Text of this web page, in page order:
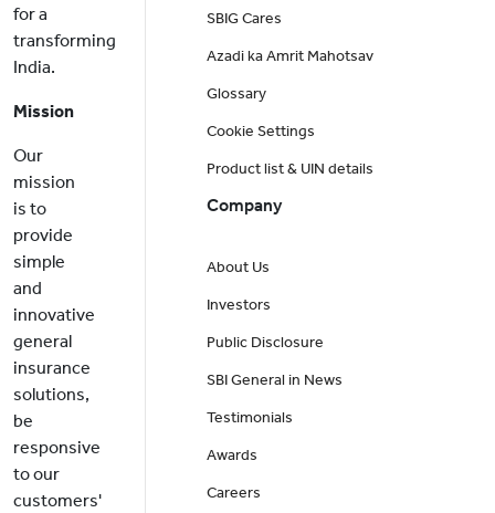
for a
transforming
India.
Mission
Our
mission
is to
provide
simple
and
innovative
general
insurance
solutions,
be
responsive
to our
customers'
SBIG Cares
Azadi ka Amrit Mahotsav
Glossary
Cookie Settings
Product list & UIN details
Company
About Us
Investors
Public Disclosure
SBI General in News
Testimonials
Awards
Careers